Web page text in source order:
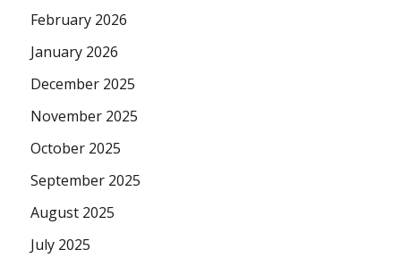
February 2026
January 2026
December 2025
November 2025
October 2025
September 2025
August 2025
July 2025